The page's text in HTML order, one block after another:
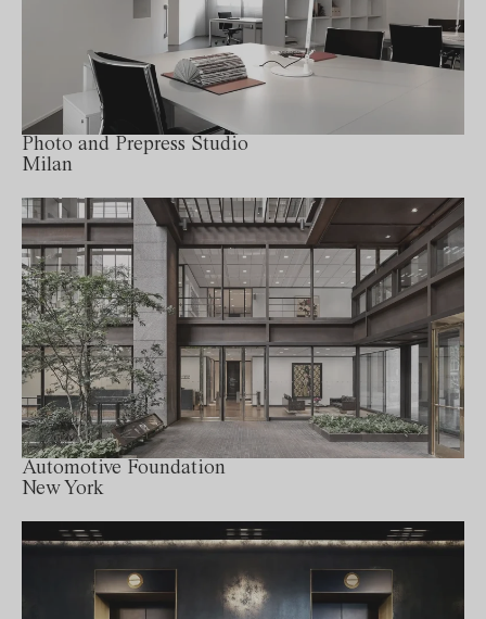
Photo and Prepress Studio
Milan
Automotive Foundation
New York